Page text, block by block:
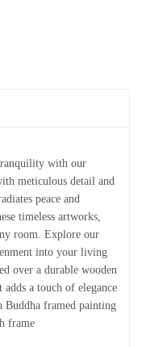
with our
meticulous detail and
peace and
timeless artworks,
room. Explore our
into your living
over a durable wooden
a touch of elegance
Buddha framed painting
frame